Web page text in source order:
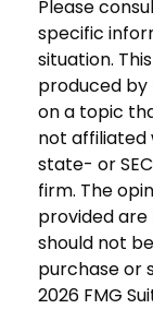
Please
specific
situation.
produced by
on a topic
not
state- or
firm. The
provided
should not
purchase or
2026 FMG